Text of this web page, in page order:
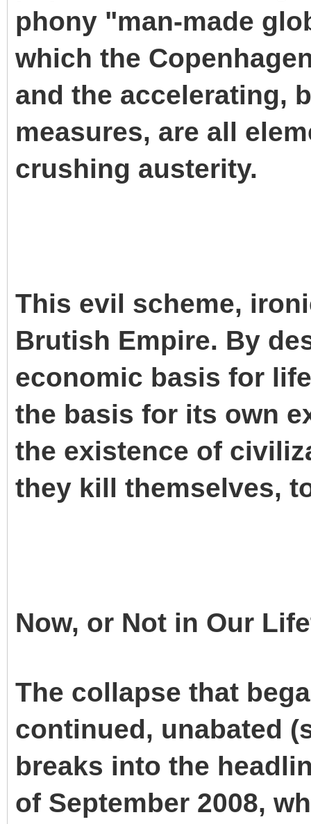
phony "man-made
which the
and the accelerating,
measures, are all
crushing austerity.
This evil scheme,
Brutish Empire. By
economic basis for
the basis for its own
the existence of
they kill themselves,
Now, or Not in Our
The collapse that
continued, unabated
breaks into the
of September 2008,